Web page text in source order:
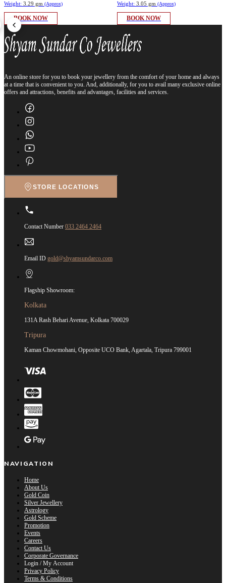
Weight: 3.29 gm (Approx)
BOOK NOW
Weight: 3.05 gm (Approx)
BOOK NOW
An online store for you to book your jewellery from the comfort of your home and always
at a time that is convenient to you. And, additionally, for you to avail many exclusive online
offers and attractions, benefits and advantages, facilities and services.
STORE LOCATIONS
Contact Number 033 2464 2464
Email ID gold@shyamsundarco.com
Flagship Showroom:
Kolkata
131A Rash Behari Avenue, Kolkata 700029
Tripura
Kaman Chowmohani, Opposite UCO Bank, Agartala, Tripura 799001
NAVIGATION
Home
About Us
Gold Coin
Silver Jewellery
Astrology
Gold Scheme
Promotion
Events
Careers
Contact Us
Corporate Governance
Login / My Account
Privacy Policy
Terms & Conditions